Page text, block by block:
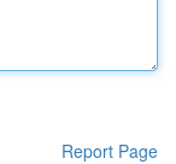
Report Page